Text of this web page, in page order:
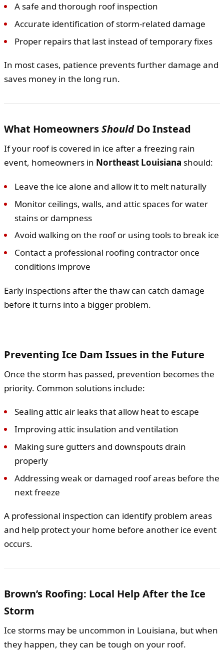
A safe and thorough roof inspection
Accurate identification of storm-related damage
Proper repairs that last instead of temporary fixes
In most cases, patience prevents further damage and
saves money in the long run.
What HomeownersShouldDo Instead
If your roof is covered in ice after a freezing rain
event, homeowners in Northeast Louisiana should:
Leave the ice alone and allow it to melt naturally
Monitor ceilings, walls, and attic spaces for water
stains or dampness
Avoid walking on the roof or using tools to break ice
Contact a professional roofing contractor once
conditions improve
Early inspections after the thaw can catch damage
before it turns into a bigger problem.
Preventing Ice Dam Issues in the Future
Once the storm has passed, prevention becomes the
priority. Common solutions include:
Sealing attic air leaks that allow heat to escape
Improving attic insulation and ventilation
Making sure gutters and downspouts drain
properly
Addressing weak or damaged roof areas before the
next freeze
A professional inspection can identify problem areas
and help protect your home before another ice event
occurs.
Brown’s Roofing: Local Help After the Ice
Storm
Ice storms may be uncommon in Louisiana, but when
they happen, they can be tough on your roof.